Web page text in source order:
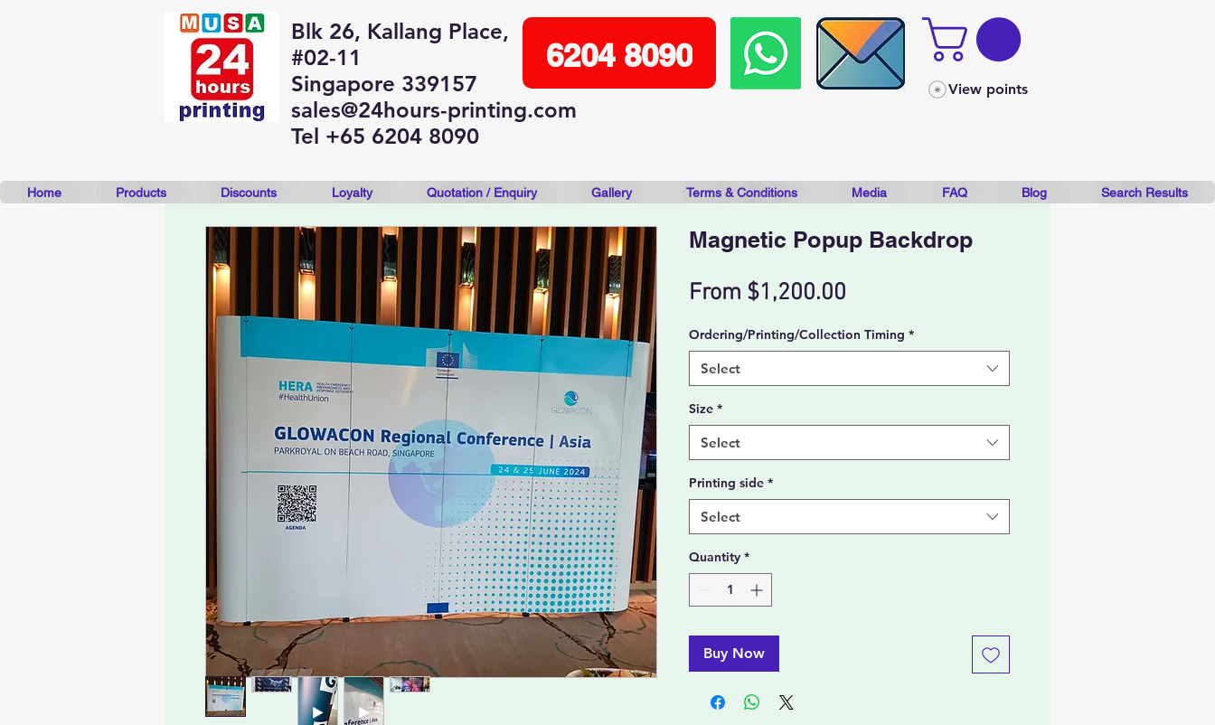
Blk 26, Kallang Place,
#02-11
Singapore 339157
sales@24hours-printing.com
Tel +65 6204 8090
6204 8090
View points
Home Products Discounts Loyalty Quotation / Enquiry Gallery Terms & Conditions Media FAQ Blog Search Results
Magnetic Popup Backdrop
From $1,200.00
Ordering/Printing/Collection Timing *
Select
Size *
Select
Printing side *
Select
Quantity *
Buy Now